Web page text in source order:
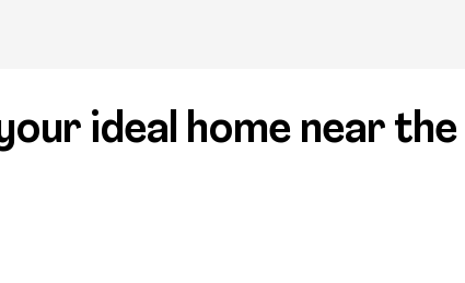
ideal home near the